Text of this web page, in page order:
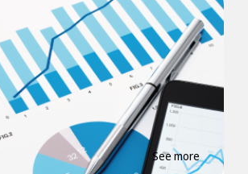
See more